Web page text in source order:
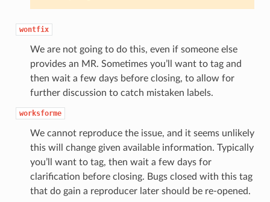
wontfix
We are not going to do this, even if someone else
provides an MR. Sometimes you’ll want to tag and
then wait a few days before closing, to allow for
further discussion to catch mistaken labels.
worksforme
We cannot reproduce the issue, and it seems unlikely
this will change given available information. Typically
you’ll want to tag, then wait a few days for
clarification before closing. Bugs closed with this tag
that do gain a reproducer later should be re-opened.